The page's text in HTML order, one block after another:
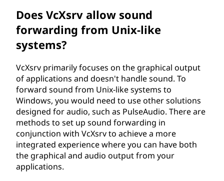
Does VcXsrv allow sound
forwarding from Unix-like
systems?
VcXsrv primarily focuses on the graphical output
of applications and doesn't handle sound. To
forward sound from Unix-like systems to
Windows, you would need to use other solutions
designed for audio, such as PulseAudio. There are
methods to set up sound forwarding in
conjunction with VcXsrv to achieve a more
integrated experience where you can have both
the graphical and audio output from your
applications.